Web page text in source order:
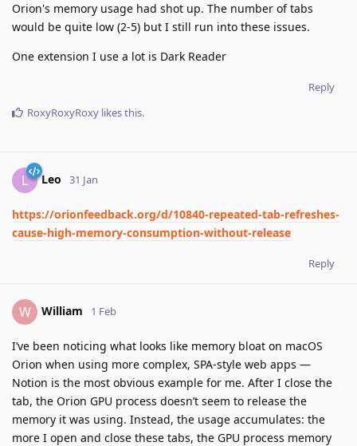
Orion's memory usage had shot up. The number of tabs
would be quite low (2-5) but I still run into these issues.
One extension I use a lot is Dark Reader
Reply
RoxyRoxyRoxy likes this.
L Leo 31 Jan
https://orionfeedback.org/d/10840-repeated-tab-refreshes-
cause-high-memory-consumption-without-release
Reply
W William 1 Feb
I’ve been noticing what looks like memory bloat on macOS
Orion when using more complex, SPA-style web apps —
Notion is the most obvious example for me. After I close the
tab, the Orion GPU process doesn’t seem to release the
memory it was using. Instead, the usage accumulates: the
more I open and close these tabs, the GPU process memory